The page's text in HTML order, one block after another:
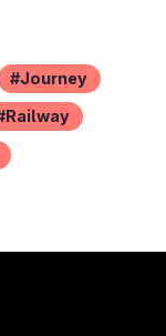
Journey
Railway